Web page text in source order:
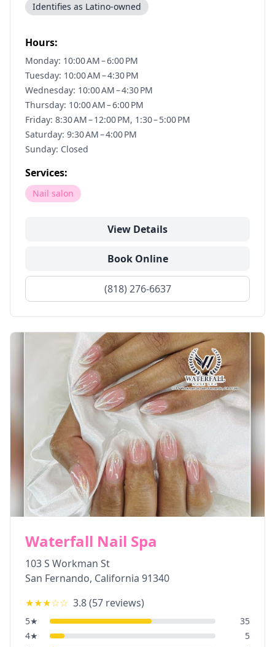
Identifies as Latino-owned
Hours:
Monday: 10:00 AM – 6:00 PM
Tuesday: 10:00 AM – 4:30 PM
Wednesday: 10:00 AM – 4:30 PM
Thursday: 10:00 AM – 6:00 PM
Friday: 8:30 AM – 12:00 PM, 1:30 – 5:00 PM
Saturday: 9:30 AM – 4:00 PM
Sunday: Closed
Services:
Nail salon
View Details
Book Online
(818) 276-6637
Waterfall Nail Spa
103 S Workman St
San Fernando, California 91340
★★★☆☆ 3.8(57 reviews)
5★
35
4★
5